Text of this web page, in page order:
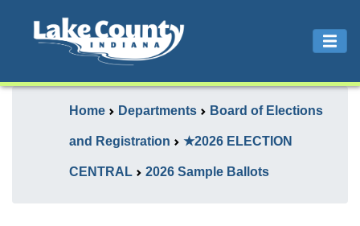
Home Departments Board of Elections
and Registration ★2026 ELECTION
CENTRAL 2026 Sample Ballots